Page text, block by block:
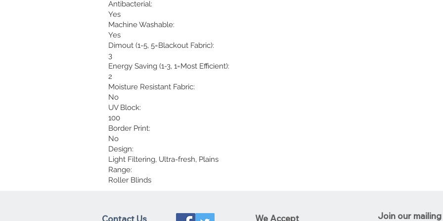
Antibacterial:
Yes
Machine Washable:
Yes
Dimout (1-5, 5=Blackout Fabric):
3
Energy Saving (1-3, 1=Most Efficient):
2
Moisture Resistant Fabric:
No
UV Block:
100
Border Print:
No
Design:
Light Filtering, Ultra-fresh, Plains
Range:
Roller Blinds
Contact Us We Accept Join our